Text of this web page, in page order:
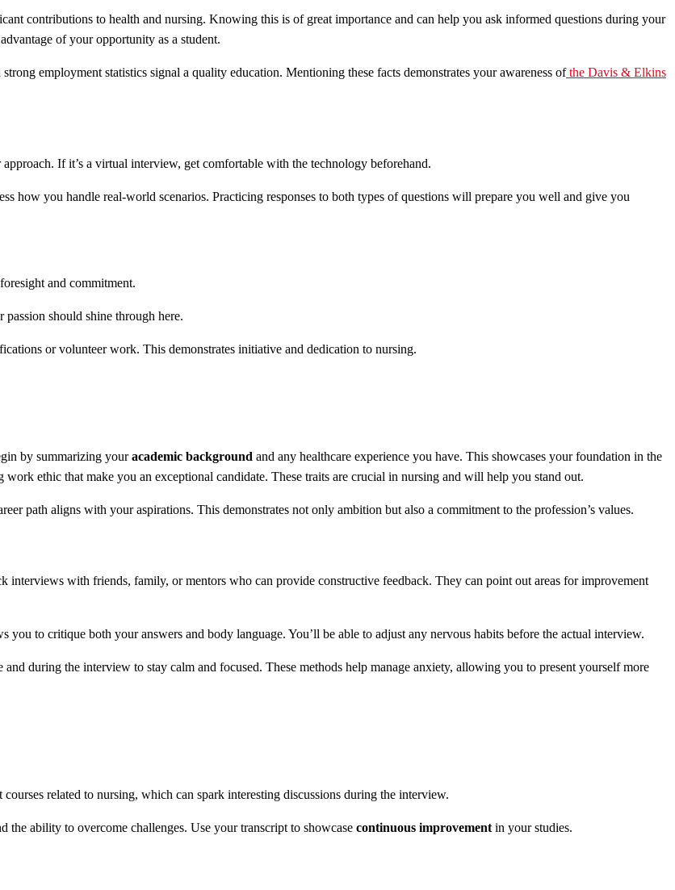
contributions to health and nursing. Knowing this is of great importance and can help you ask informed questions during your
of your opportunity as a student.
strong employment statistics signal a quality education. Mentioning these facts demonstrates your awareness ofthe Davis & Elkins
If it’s a virtual interview, get comfortable with the technology beforehand.
how you handle real-world scenarios. Practicing responses to both types of questions will prepare you well and give you
and commitment.
should shine through here.
or volunteer work. This demonstrates initiative and dedication to nursing.
by summarizing youracademic background and any healthcare experience you have. This showcases your foundation in the
ethic that make you an exceptional candidate. These traits are crucial in nursing and will help you stand out.
path aligns with your aspirations. This demonstrates not only ambition but also a commitment to the profession’s values.
interviews with friends, family, or mentors who can provide constructive feedback. They can point out areas for improvement
to critique both your answers and body language. You’ll be able to adjust any nervous habits before the actual interview.
and during the interview to stay calm and focused. These methods help manage anxiety, allowing you to present yourself more
related to nursing, which can spark interesting discussions during the interview.
the ability to overcome challenges. Use your transcript to showcase continuous improvement in your studies.